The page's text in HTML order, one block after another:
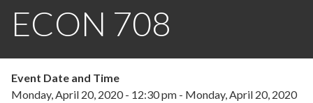
terms
you
ECON 708
Event Date and Time
Monday, April 20, 2020 - 12:30 pm - Monday, April 20, 2020